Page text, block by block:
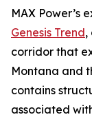
MAX Power’s
Genesis Trend,
corridor that
Montana and
contains
associated